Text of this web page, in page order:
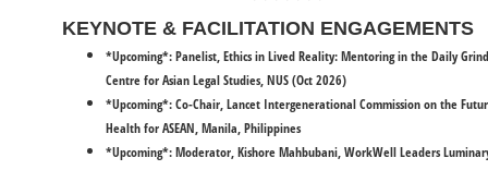
KEYNOTE & FACILITATION ENGAGEMENTS
*Upcoming*: Panelist, Ethics in Lived Reality: Mentoring in the Daily
Centre for Asian Legal Studies, NUS (Oct 2026)
*Upcoming*: Co-Chair, Lancet Intergenerational Commission on the
Health for ASEAN, Manila, Philippines
*Upcoming*: Moderator, Kishore Mahbubani, WorkWell Leaders